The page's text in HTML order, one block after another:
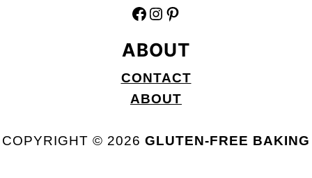
FACEBOOK INSTAGRAM PINTEREST
ABOUT
CONTACT
ABOUT
COPYRIGHT © 2026 GLUTEN-FREE BAKING